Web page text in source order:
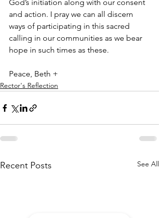
God’s initiation along with our consent
and action. I pray we can all discern
ways of participating in this sacred
calling in our communities as we bear
hope in such times as these.
Peace, Beth +
Rector's Reflection
Recent Posts See All